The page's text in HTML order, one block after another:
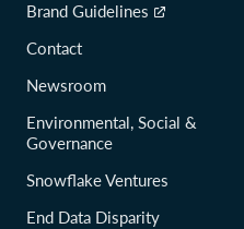
Brand Guidelines
Contact
Newsroom
Environmental, Social &
Governance
Snowflake Ventures
End Data Disparity